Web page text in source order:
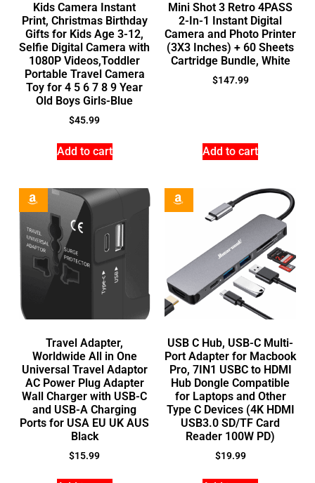
Kids Camera Instant
Print, Christmas Birthday
Gifts for Kids Age 3-12,
Selfie Digital Camera with
1080P Videos,Toddler
Portable Travel Camera
Toy for 4 5 6 7 8 9 Year
Old Boys Girls-Blue
$45.99
Add to cart
Mini Shot 3 Retro 4PASS
2-In-1 Instant Digital
Camera and Photo Printer
(3X3 Inches) + 60 Sheets
Cartridge Bundle, White
$147.99
Add to cart
Travel Adapter,
Worldwide All in One
Universal Travel Adaptor
AC Power Plug Adapter
Wall Charger with USB-C
and USB-A Charging
Ports for USA EU UK AUS
Black
$15.99
USB C Hub, USB-C Multi-
Port Adapter for Macbook
Pro, 7IN1 USBC to HDMI
Hub Dongle Compatible
for Laptops and Other
Type C Devices (4K HDMI
USB3.0 SD/TF Card
Reader 100W PD)
$19.99